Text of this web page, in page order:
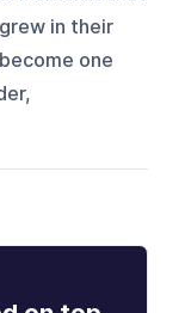
in their
one